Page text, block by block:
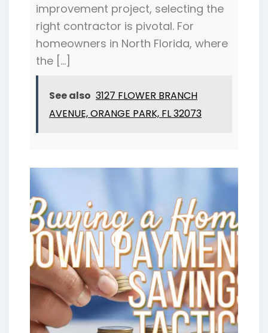
improvement project, selecting the
right contractor is pivotal. For
homeowners in North Florida, where
the […]
See also 3127 FLOWER BRANCH
AVENUE, ORANGE PARK, FL 32073